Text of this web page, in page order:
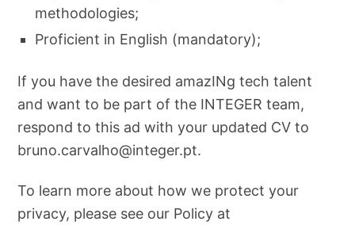
methodologies;
Proficient in English (mandatory);
If you have the desired amazINg tech talent
and want to be part of the INTEGER team,
respond to this ad with your updated CV to
bruno.carvalho@integer.pt.
To learn more about how we protect your
privacy, please see our Policy at